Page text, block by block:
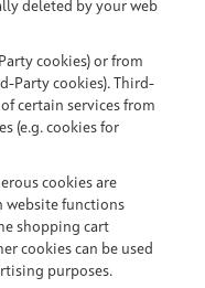
deleted by your web
cookies) or from
Party cookies). Third-
certain services from
(e.g. cookies for
cookies are
website functions
shopping cart
cookies can be used
purposes.